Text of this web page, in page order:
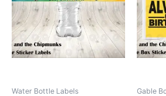
Water Bottle Labels
variants.
The
options
may
Gable